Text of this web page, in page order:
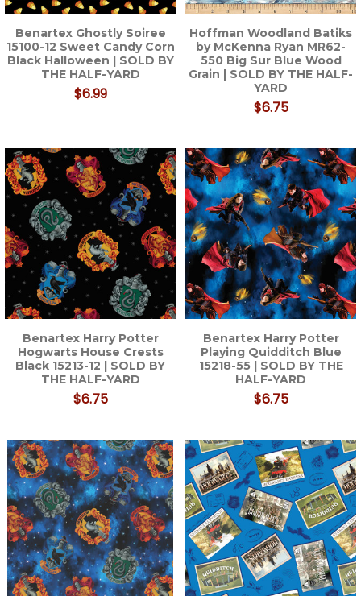
Benartex Ghostly Soiree
15100-12 Sweet Candy Corn
Black Halloween | SOLD BY
THE HALF-YARD
$6.99
Hoffman Woodland Batiks
by McKenna Ryan MR62-
550 Big Sur Blue Wood
Grain | SOLD BY THE HALF-
YARD
$6.75
Benartex Harry Potter
Hogwarts House Crests
Black 15213-12 | SOLD BY
THE HALF-YARD
$6.75
Benartex Harry Potter
Playing Quidditch Blue
15218-55 | SOLD BY THE
HALF-YARD
$6.75